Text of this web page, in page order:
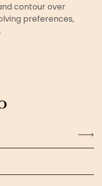
contour over
preferences,